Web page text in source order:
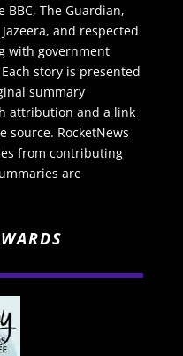
The Guardian,
and respected
with government
story is presented
summary
attribution and a link
RocketNews
from contributing
are